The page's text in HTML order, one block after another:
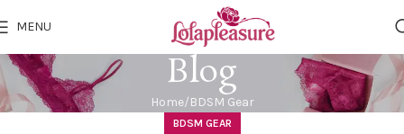
MENU
Blog
Home BDSM Gear
BDSM GEAR